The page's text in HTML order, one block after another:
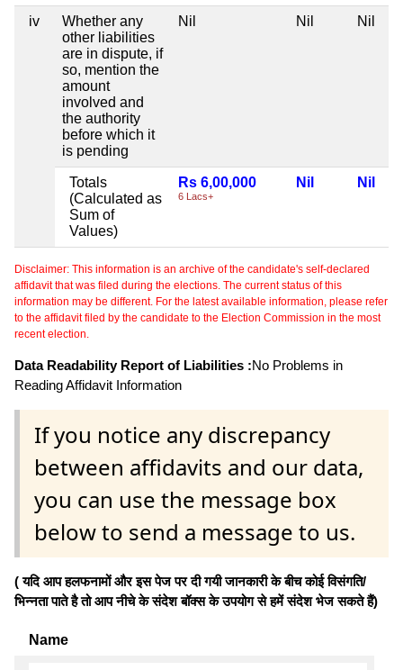
iv
Whether any
other liabilities
are in dispute, if
so, mention the
amount
involved and
the authority
before which it
is pending
Nil Nil Nil
Totals
(Calculated as
Sum of
Values)
Rs 6,00,000
6 Lacs+
Nil Nil
Disclaimer: This information is an archive of the candidate's self-declared
affidavit that was filed during the elections. The current status of this
information may be different. For the latest available information, please refer
to the affidavit filed by the candidate to the Election Commission in the most
recent election.
Data Readability Report of Liabilities :No Problems in
Reading Affidavit Information
If you notice any discrepancy
between affidavits and our data,
you can use the message box
below to send a message to us.
( यदि आप हलफनामों और इस पेज पर दी गयी जानकारी के बीच कोई विसंगति/
भिन्नता पाते है तो आप नीचे के संदेश बॉक्स के उपयोग से हमें संदेश भेज सकते हैं)
Name